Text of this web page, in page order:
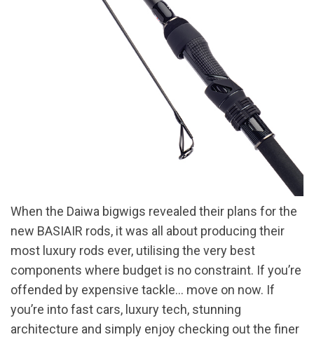
When the Daiwa bigwigs revealed their plans for the
new BASIAIR rods, it was all about producing their
most luxury rods ever, utilising the very best
components where budget is no constraint. If you’re
offended by expensive tackle… move on now. If
you’re into fast cars, luxury tech, stunning
architecture and simply enjoy checking out the finer